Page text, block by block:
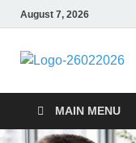
August 7, 2026
MAIN MENU